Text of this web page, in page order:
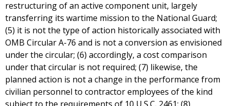
restructuring of an active component unit, largely
transferring its wartime mission to the National Guard;
(5) it is not the type of action historically associated with
OMB Circular A-76 and is not a conversion as envisioned
under the circular; (6) accordingly, a cost comparison
under that circular is not required; (7) likewise, the
planned action is not a change in the performance from
civilian personnel to contractor employees of the kind